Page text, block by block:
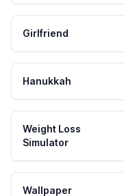
Girlfriend
Hanukkah
Weight Loss
Simulator
Wallpaper